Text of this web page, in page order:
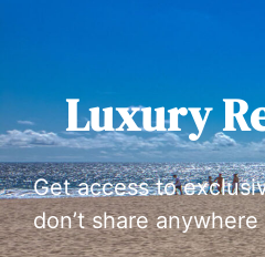
Luxury
Get access to
don’t share